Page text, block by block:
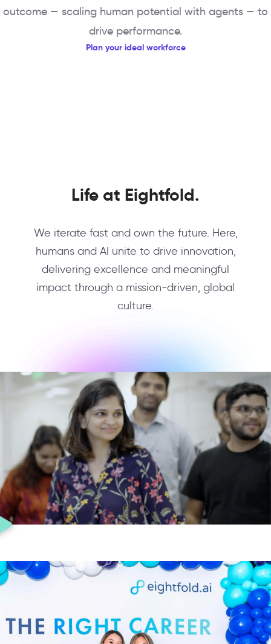
outcome — scaling human potential with agents — to
drive performance.
Plan your ideal workforce
Life at Eightfold.
We iterate fast and own the future. Here,
humans and AI unite to drive innovation,
delivering excellence and meaningful
impact through a mission-driven, global
culture.